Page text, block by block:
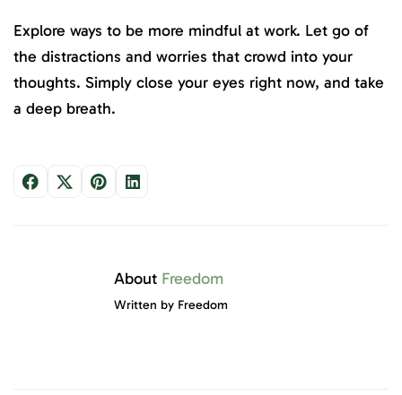
Explore ways to be more mindful at work. Let go of
the distractions and worries that crowd into your
thoughts. Simply close your eyes right now, and take
a deep breath.
About Freedom
Written by Freedom